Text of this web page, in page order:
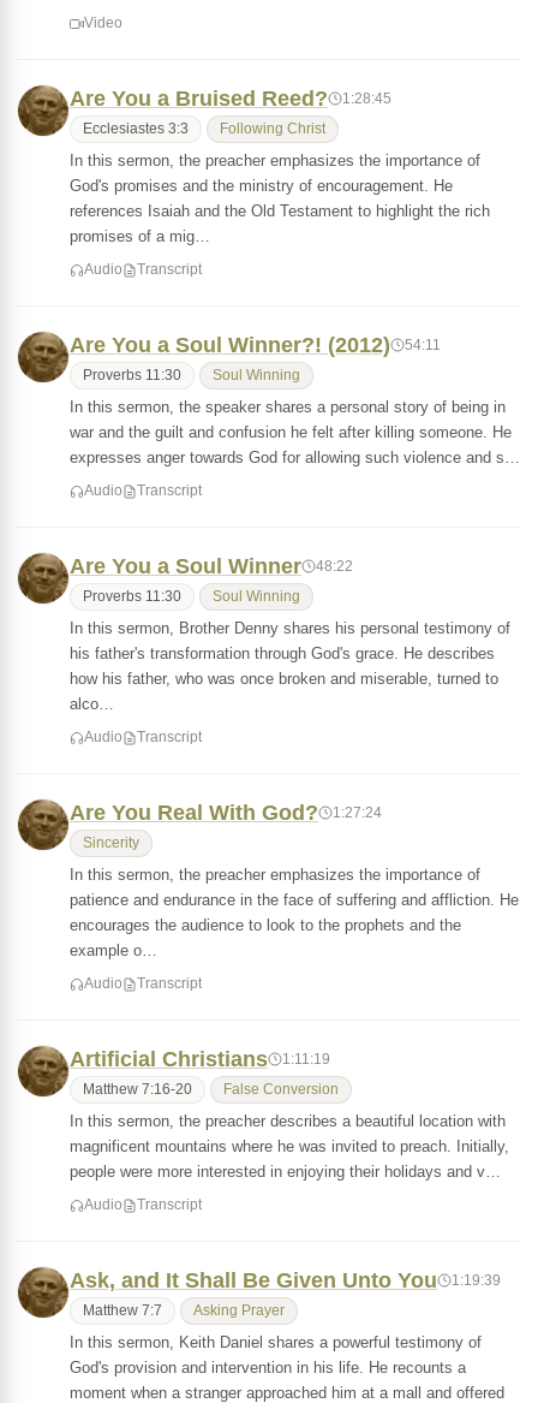
Video
Are You a Bruised Reed? 1:28:45
Ecclesiastes 3:3 Following Christ
In this sermon, the preacher emphasizes the importance of
God's promises and the ministry of encouragement. He
references Isaiah and the Old Testament to highlight the rich
promises of a mig…
Audio Transcript
Are You a Soul Winner?! (2012) 54:11
Proverbs 11:30 Soul Winning
In this sermon, the speaker shares a personal story of being in
war and the guilt and confusion he felt after killing someone. He
expresses anger towards God for allowing such violence and s…
Audio Transcript
Are You a Soul Winner 48:22
Proverbs 11:30 Soul Winning
In this sermon, Brother Denny shares his personal testimony of
his father's transformation through God's grace. He describes
how his father, who was once broken and miserable, turned to
alco…
Audio Transcript
Are You Real With God? 1:27:24
Sincerity
In this sermon, the preacher emphasizes the importance of
patience and endurance in the face of suffering and affliction. He
encourages the audience to look to the prophets and the
example o…
Audio Transcript
Artificial Christians 1:11:19
Matthew 7:16-20 False Conversion
In this sermon, the preacher describes a beautiful location with
magnificent mountains where he was invited to preach. Initially,
people were more interested in enjoying their holidays and v…
Audio Transcript
Ask, and It Shall Be Given Unto You 1:19:39
Matthew 7:7 Asking Prayer
In this sermon, Keith Daniel shares a powerful testimony of
God's provision and intervention in his life. He recounts a
moment when a stranger approached him at a mall and offered